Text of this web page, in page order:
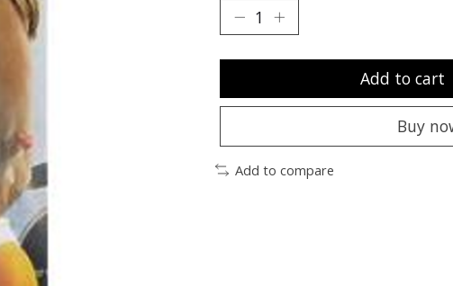
Add to cart
Buy
Add to compare